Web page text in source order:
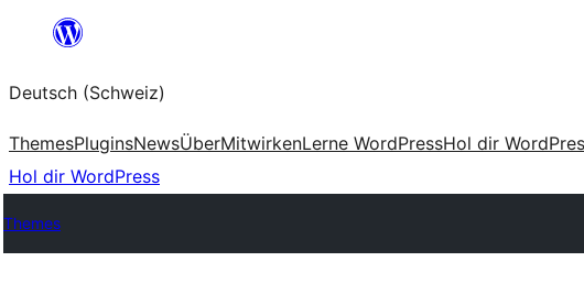
springen
Deutsch (Schweiz)
ThemesPluginsNewsÜberMitwirkenLerne WordPressHol dir
Hol dir WordPress
Themes